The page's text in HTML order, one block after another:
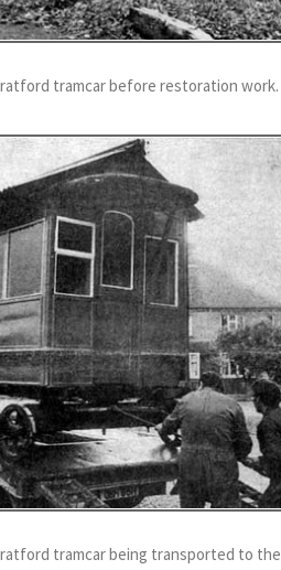
tramcar before restoration work.
tramcar being transported to the